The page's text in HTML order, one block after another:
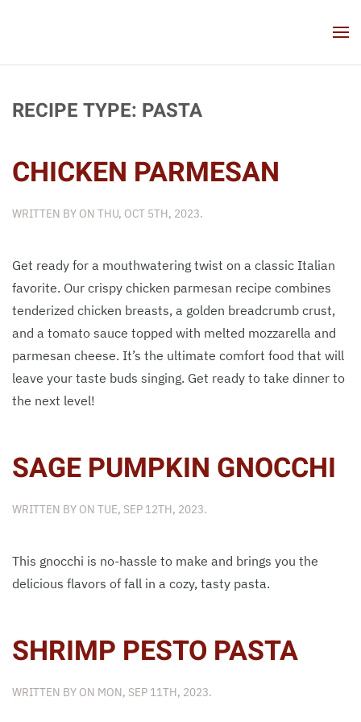
RECIPE TYPE: PASTA
CHICKEN PARMESAN
WRITTEN BY ON THU, OCT 5TH, 2023.
Get ready for a mouthwatering twist on a classic Italian
favorite. Our crispy chicken parmesan recipe combines
tenderized chicken breasts, a golden breadcrumb crust,
and a tomato sauce topped with melted mozzarella and
parmesan cheese. It’s the ultimate comfort food that will
leave your taste buds singing. Get ready to take dinner to
the next level!
SAGE PUMPKIN GNOCCHI
WRITTEN BY ON TUE, SEP 12TH, 2023.
This gnocchi is no-hassle to make and brings you the
delicious flavors of fall in a cozy, tasty pasta.
SHRIMP PESTO PASTA
WRITTEN BY ON MON, SEP 11TH, 2023.